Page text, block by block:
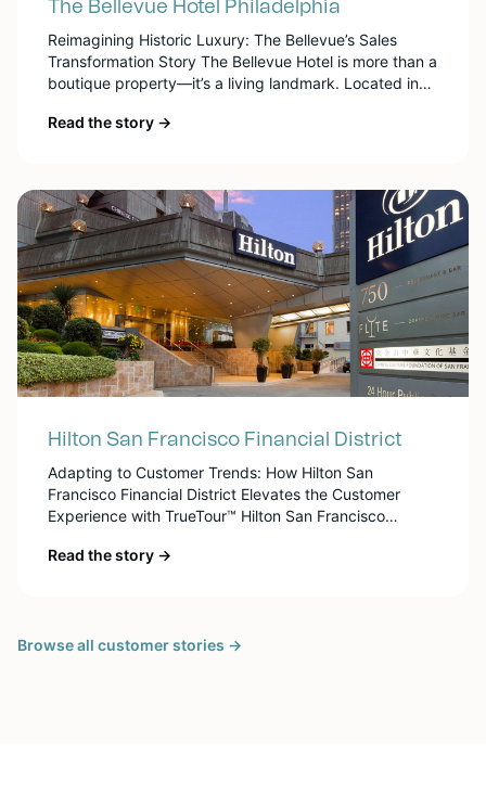
The Bellevue Hotel Philadelphia
Reimagining Historic Luxury: The Bellevue’s Sales
Transformation Story The Bellevue Hotel is more than a
boutique property—it’s a living landmark. Located in
the city’s Gilded Age grandeur while offering a
[…]
Read the story →
Hilton San Francisco Financial District
Adapting to Customer Trends: How Hilton San
Francisco Financial District Elevates the Customer
Experience with TrueTour™ Hilton San Francisco
with iconic views of Alcatraz and the San Francisco
Read the story →
Browse all customer stories →